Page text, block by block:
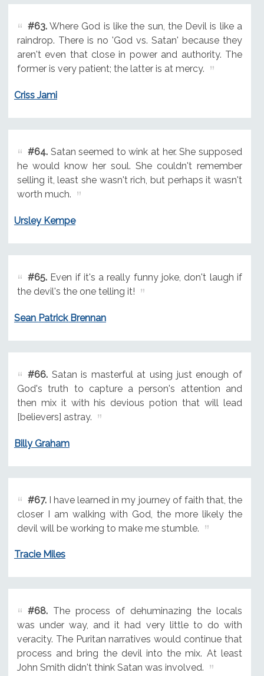
#63.Where God is like the sun, the Devil is like a
raindrop. There is no 'God vs. Satan' because they
aren't even that close in power and authority. The
former is very patient; the latter is at mercy.
Criss Jami
#64.Satan seemed to wink at her. She supposed
he would know her soul. She couldn't remember
selling it, least she wasn't rich, but perhaps it wasn't
worth much.
Ursley Kempe
#65.Even if it's a really funny joke, don't laugh if
the devil's the one telling it!
Sean Patrick Brennan
#66.Satan is masterful at using just enough of
God's truth to capture a person's attention and
then mix it with his devious potion that will lead
[believers] astray.
Billy Graham
#67.I have learned in my journey of faith that, the
closer I am walking with God, the more likely the
devil will be working to make me stumble.
Tracie Miles
#68.The process of dehuminazing the locals
was under way, and it had very little to do with
veracity. The Puritan narratives would continue that
process and bring the devil into the mix. At least
John Smith didn't think Satan was involved.